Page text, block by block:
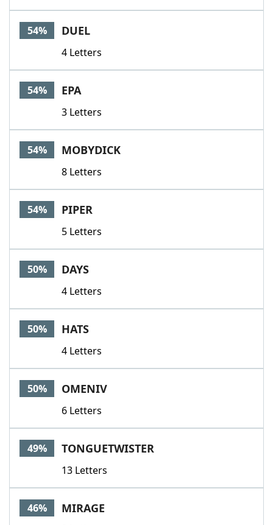
54% DUEL
4 Letters
54% EPA
3 Letters
54% MOBYDICK
8 Letters
54% PIPER
5 Letters
50% DAYS
4 Letters
50% HATS
4 Letters
50% OMENIV
6 Letters
49% TONGUETWISTER
13 Letters
46% MIRAGE